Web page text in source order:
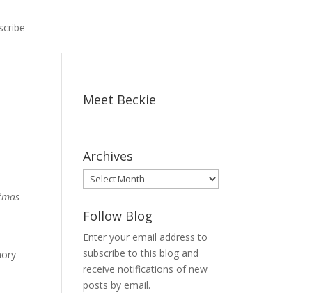
Meet Beckie
Archives
Archives
Follow Blog
Enter your email address to
subscribe to this blog and
receive notifications of new
posts by email.